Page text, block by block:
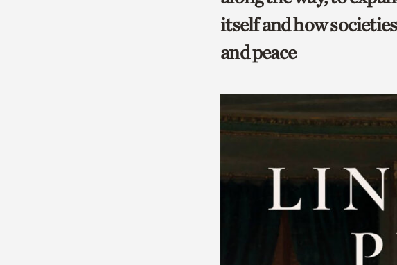
itself and how
and peace